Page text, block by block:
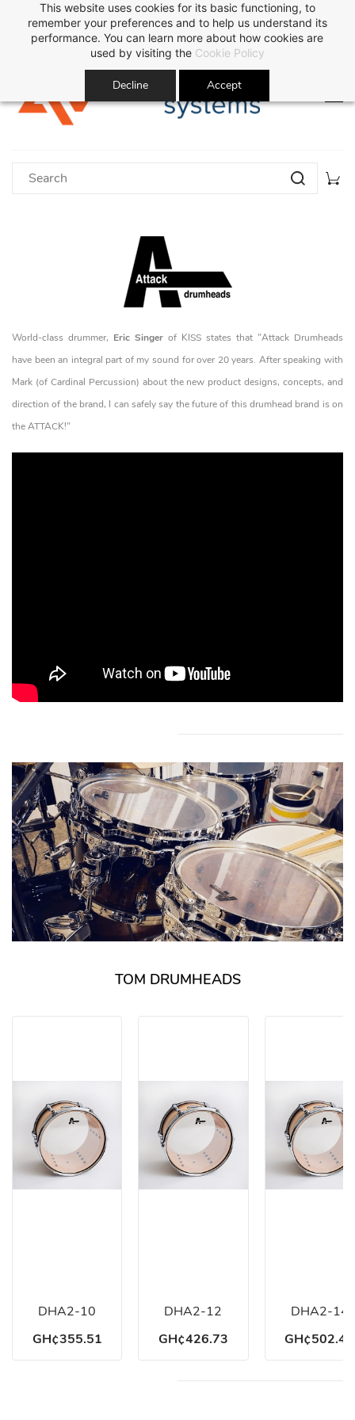
This website uses cookies for its basic functioning, to
remember your preferences and to help us understand its
performance. You can learn more about how cookies are
used by visiting the Cookie Policy
Decline Accept
Sign In Sign Up
World-class drummer, Eric Singer of KISS states that "Attack Drumheads
have been an integral part of my sound for over 20 years. After speaking with
Mark (of Cardinal Percussion) about the new product designs, concepts, and
direction of the brand, I can safely say the future of this drumhead brand is on
the ATTACK!"
TOM DRUMHEADS
DHA2-10
GH¢355.51
DHA2-12
GH¢426.73
DHA2-14
GH¢502.46